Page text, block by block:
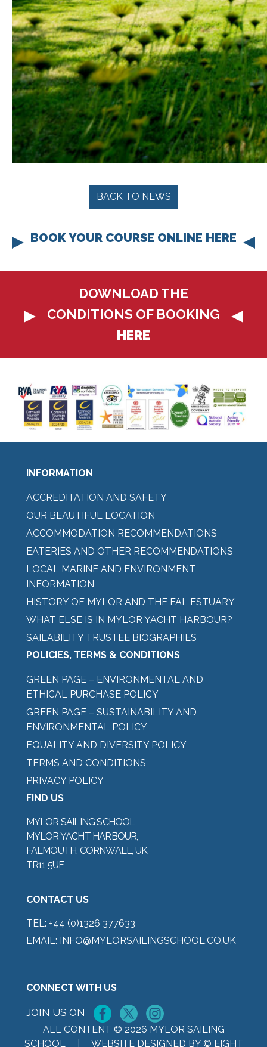
BACK TO NEWS
BOOK YOUR COURSE ONLINE HERE
DOWNLOAD THE
CONDITIONS OF BOOKING
HERE
INFORMATION
ACCREDITATION AND SAFETY
OUR BEAUTIFUL LOCATION
ACCOMMODATION RECOMMENDATIONS
EATERIES AND OTHER RECOMMENDATIONS
LOCAL MARINE AND ENVIRONMENT
INFORMATION
HISTORY OF MYLOR AND THE FAL ESTUARY
WHAT ELSE IS IN MYLOR YACHT HARBOUR?
SAILABILITY TRUSTEE BIOGRAPHIES
POLICIES, TERMS & CONDITIONS
GREEN PAGE – ENVIRONMENTAL AND
ETHICAL PURCHASE POLICY
GREEN PAGE – SUSTAINABILITY AND
ENVIRONMENTAL POLICY
EQUALITY AND DIVERSITY POLICY
TERMS AND CONDITIONS
PRIVACY POLICY
FIND US
MYLOR SAILING SCHOOL,
MYLOR YACHT HARBOUR,
FALMOUTH, CORNWALL, UK,
TR11 5UF
CONTACT US
TEL: +44 (0)1326 377633
EMAIL: INFO@MYLORSAILINGSCHOOL.CO.UK
CONNECT WITH US
JOIN US ON
ALL CONTENT © 2026 MYLOR SAILING
SCHOOL | WEBSITE DESIGNED BY © EIGHT